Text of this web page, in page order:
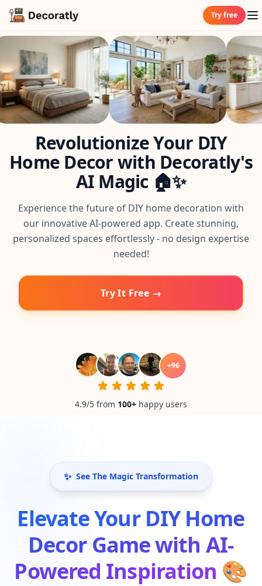
Try free
Revolutionize Your DIY
Home Decor with Decoratly's
AI Magic 🏠✨
Experience the future of DIY home decoration with
our innovative AI-powered app. Create stunning,
personalized spaces effortlessly - no design expertise
needed!
Try It Free →
+96
4.9/5 from 100+ happy users
✨ See The Magic Transformation
Elevate Your DIY Home
Decor Game with AI-
Powered Inspiration 🎨